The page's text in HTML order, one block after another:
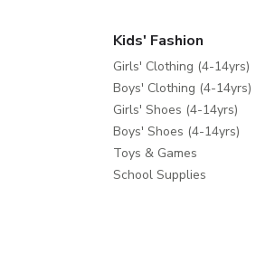
Kids' Fashion
Girls' Clothing (4-14yrs)
Boys' Clothing (4-14yrs)
Girls' Shoes (4-14yrs)
Boys' Shoes (4-14yrs)
Toys & Games
School Supplies